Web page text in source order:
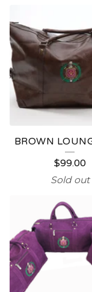
BROWN
$99.00
Sold out